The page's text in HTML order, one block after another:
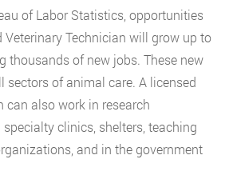
of Labor Statistics, opportunities
Veterinary Technician will grow up to
thousands of new jobs. These new
sectors of animal care. A licensed
can also work in research
clinics, shelters, teaching
and in the government